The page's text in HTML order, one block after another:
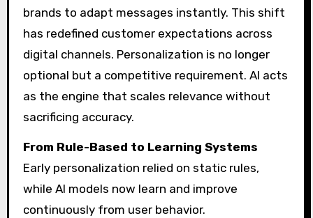
brands to adapt messages instantly. This shift
has redefined customer expectations across
digital channels. Personalization is no longer
optional but a competitive requirement. AI acts
as the engine that scales relevance without
sacrificing accuracy.
From Rule-Based to Learning Systems
Early personalization relied on static rules,
while AI models now learn and improve
continuously from user behavior.